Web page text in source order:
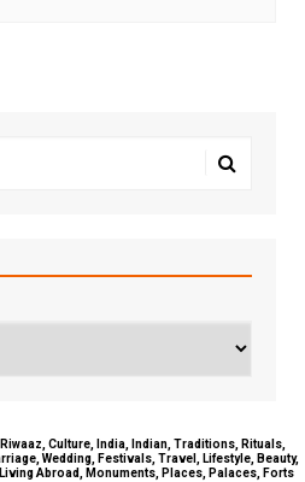
Culture, India, Indian, Traditions, Rituals,
Wedding, Festivals, Travel, Lifestyle, Beauty,
Abroad, Monuments, Places, Palaces, Forts